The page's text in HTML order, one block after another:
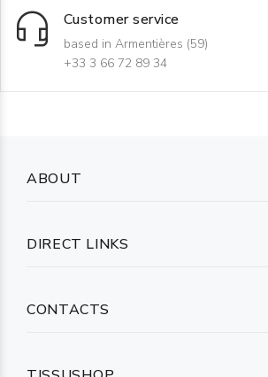
Customer service
based in Armentières (59)
+33 3 66 72 89 34
ABOUT
DIRECT LINKS
CONTACTS